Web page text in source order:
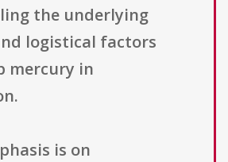
the underlying
logistical factors
mercury in
is on